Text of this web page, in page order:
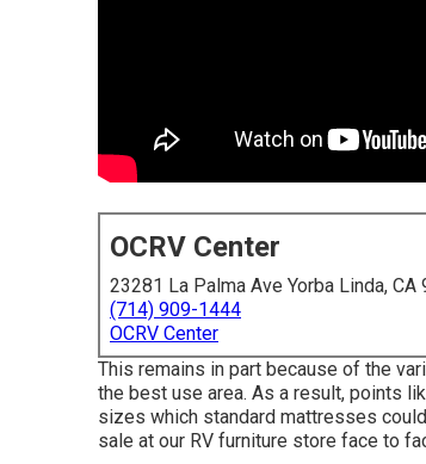
OCRV Center
23281 La Palma Ave Yorba Linda, CA
(714) 909-1444
OCRV Center
This remains in part because of the
the best use area. As a result, points
sizes which standard mattresses
sale at our RV furniture store face to